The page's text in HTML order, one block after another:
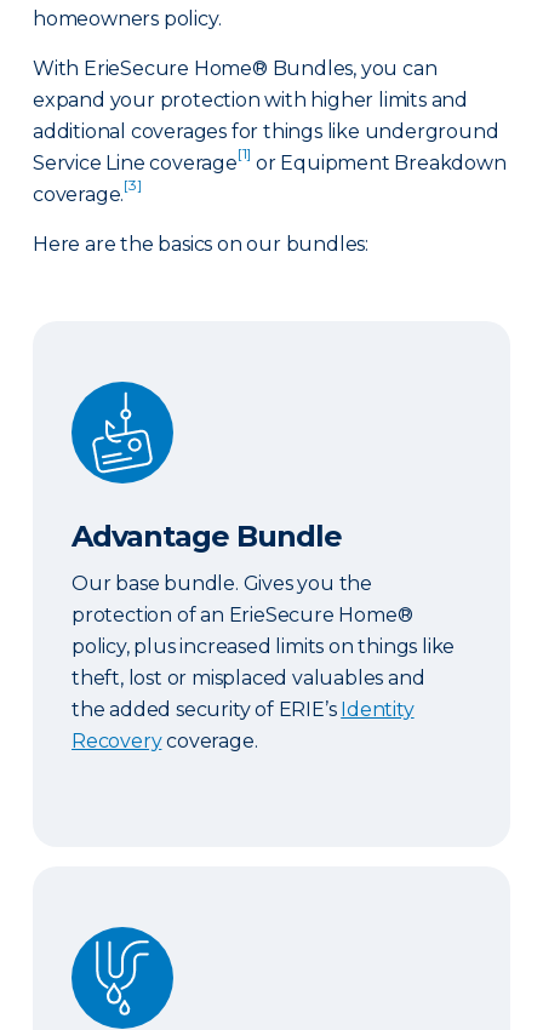
homeowners policy.
With ErieSecure Home® Bundles, you can
expand your protection with higher limits and
additional coverages for things like underground
Service Line coverage[1] or Equipment Breakdown
coverage.[3]
Here are the basics on our bundles:
Advantage Bundle
Advantage Bundle
Our base bundle. Gives you the
protection of an ErieSecure Home®
policy, plus increased limits on things like
theft, lost or misplaced valuables and
the added security of ERIE’s Identity
Recoverycoverage.
Plus Bundle